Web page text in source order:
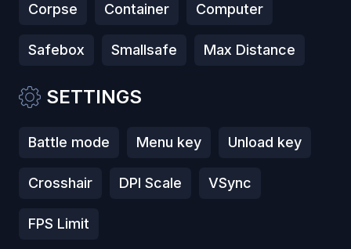
Corpse Container Computer
Safebox Smallsafe Max Distance
SETTINGS
Battle mode Menu key Unload key
Crosshair DPI Scale VSync
FPS Limit